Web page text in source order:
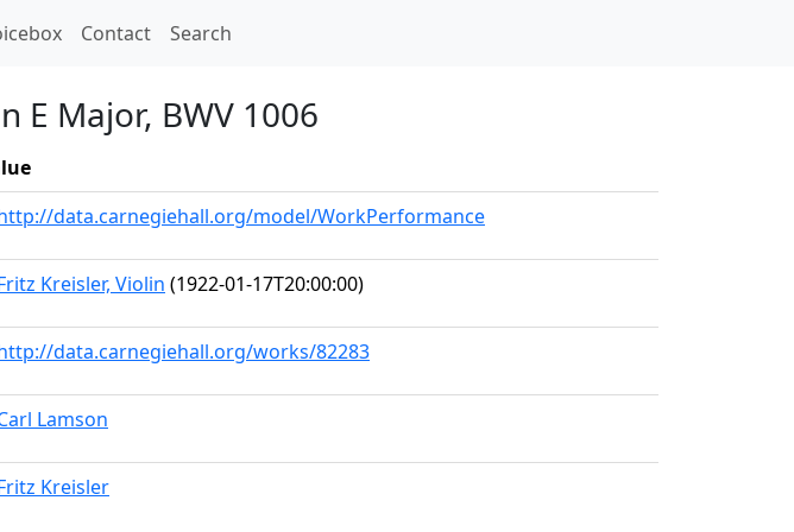
Contact Search
E Major, BWV 1006
data.carnegiehall.org/model/WorkPerformance
Kreisler, Violin (1922-01-17T20:00:00)
data.carnegiehall.org/works/82283
Lamson
Kreisler